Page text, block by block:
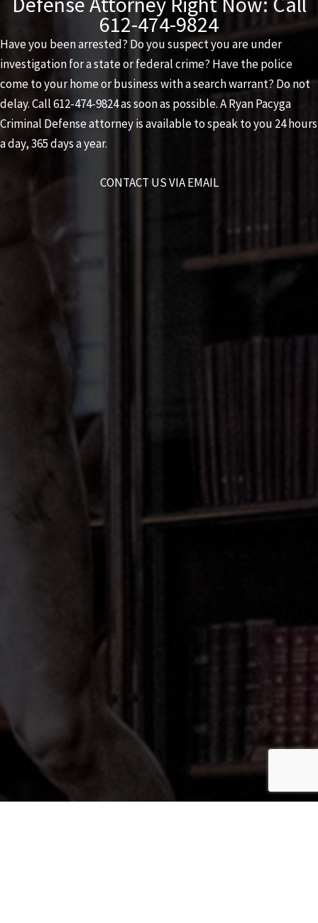
612-474-9824
Have you been arrested? Do you suspect you are under
investigation for a state or federal crime? Have the police
come to your home or business with a search warrant? Do not
delay. Call612-474-9824as soon as possible. ARyan Pacyga
Criminal Defenseattorney is available to speak to you 24 hours
a day, 365 days a year.
CONTACT US VIA EMAIL